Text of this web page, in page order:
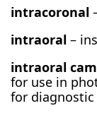
intracoronal
intraoral –
intraoral
for use in
for diagnostic